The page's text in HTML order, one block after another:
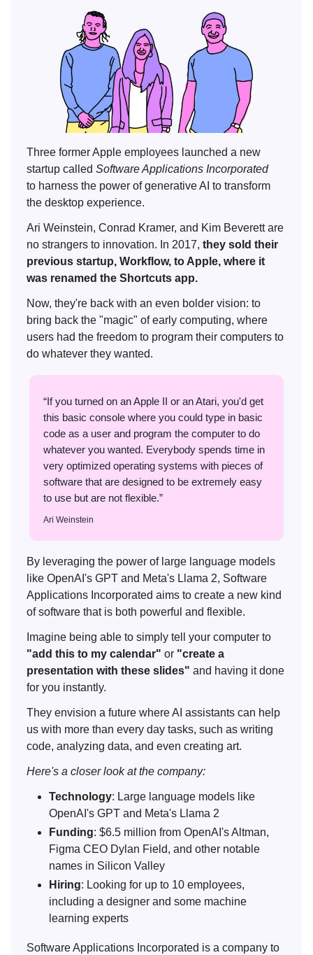
Three former Apple employees launched a new
startup called Software Applications Incorporated
to harness the power of generative AI to transform
the desktop experience.
Ari Weinstein, Conrad Kramer, and Kim Beverett are
no strangers to innovation. In 2017, they sold their
previous startup, Workflow, to Apple, where it
was renamed the Shortcuts app.
Now, they're back with an even bolder vision: to
bring back the "magic" of early computing, where
users had the freedom to program their computers to
do whatever they wanted.
“If you turned on an Apple II or an Atari, you'd get
this basic console where you could type in basic
code as a user and program the computer to do
whatever you wanted. Everybody spends time in
very optimized operating systems with pieces of
software that are designed to be extremely easy
to use but are not flexible.”
Ari Weinstein
By leveraging the power of large language models
like OpenAI's GPT and Meta's Llama 2, Software
Applications Incorporated aims to create a new kind
of software that is both powerful and flexible.
Imagine being able to simply tell your computer to
"add this to my calendar" or "create a
presentation with these slides" and having it done
for you instantly.
They envision a future where AI assistants can help
us with more than every day tasks, such as writing
code, analyzing data, and even creating art.
Here's a closer look at the company:
Technology: Large language models like
OpenAI's GPT and Meta's Llama 2
Funding: $6.5 million from OpenAI's Altman,
Figma CEO Dylan Field, and other notable
names in Silicon Valley
Hiring: Looking for up to 10 employees,
including a designer and some machine
learning experts
Software Applications Incorporated is a company to